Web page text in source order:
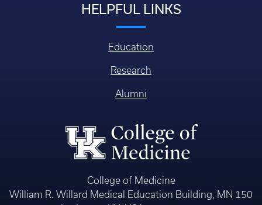
HELPFUL LINKS
Education
Research
Alumni
College of Medicine
William R. Willard Medical Education Building, MN 150